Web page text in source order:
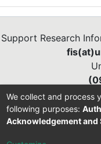
Support Research
We collect and process
following purposes:
Acknowledgement and